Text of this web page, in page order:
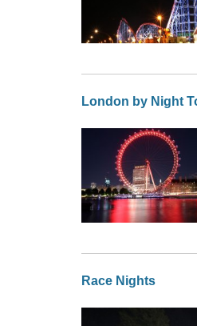
London by Night
Race Nights